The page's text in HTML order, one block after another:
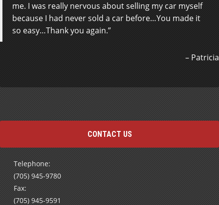
me. I was really nervous about selling my car myself
because I had never sold a car before…You made it
so easy…Thank you again.
Patricia
absolutely amazing. 5 Star Service for sure. The
finance dept. , Paul specifically was awesome,
extremely professional, easy to work with and an
into a vehicle with the terms I wanted and specifics I
CONTACT US
Telephone:
(705) 945-9780
Fax: